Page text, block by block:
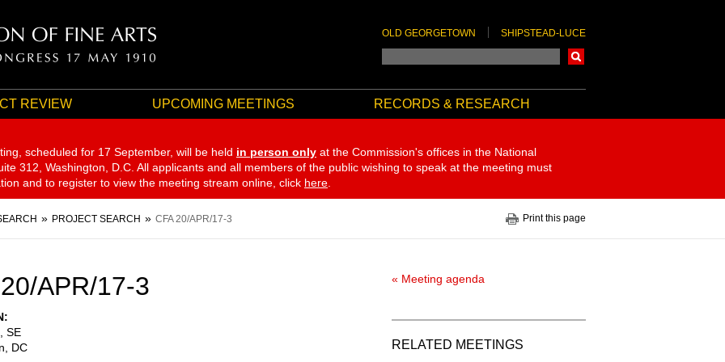
OLD GEORGETOWN SHIPSTEAD-LUCE
REVIEW UPCOMING MEETINGS RECORDS & RESEARCH
scheduled for 17 September, will be held in person only at the Commission's offices in the National
312, Washington, D.C. All applicants and all members of the public wishing to speak at the meeting must
and to register to view the meeting stream online, click here
PROJECT SEARCH CFA 20/APR/17-3 Print this page
APR/17-3
SE
DC
« Meeting agenda
RELATED MEETINGS